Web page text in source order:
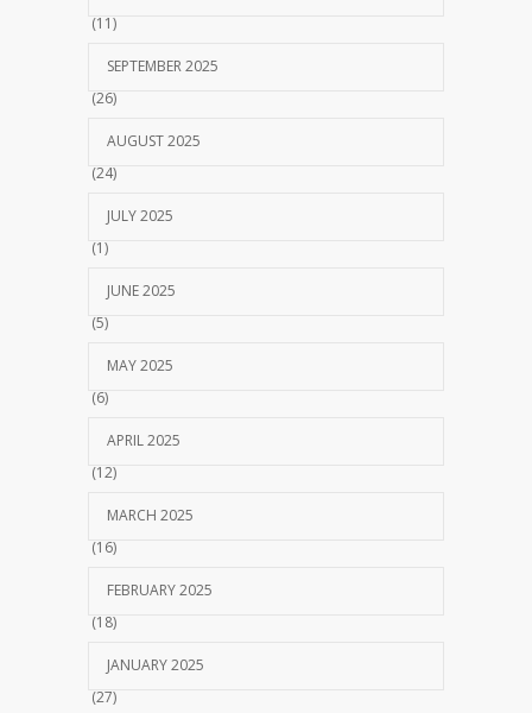
(11)
SEPTEMBER 2025
(26)
AUGUST 2025
(24)
JULY 2025
(1)
JUNE 2025
(5)
MAY 2025
(6)
APRIL 2025
(12)
MARCH 2025
(16)
FEBRUARY 2025
(18)
JANUARY 2025
(27)